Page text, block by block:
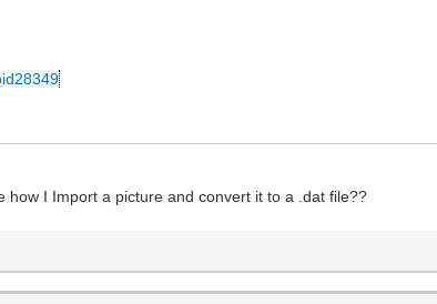
I Import a picture and convert it to a .dat file??